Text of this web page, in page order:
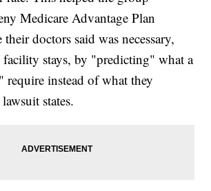
Medicare Advantage Plan
their doctors said was necessary,
facility stays, by "predicting" what a
require instead of what they
states.